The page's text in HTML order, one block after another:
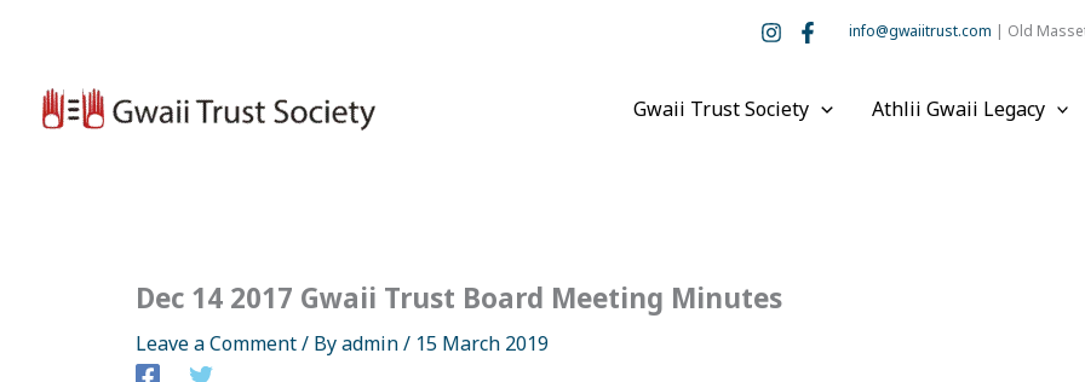
info@gwaiitrust.com | Old
Gwaii Trust Society Athlii Gwaii Legacy
Dec 14 2017 Gwaii Trust Board Meeting Minutes
Leave a Comment/ Byadmin/ 15 March 2019